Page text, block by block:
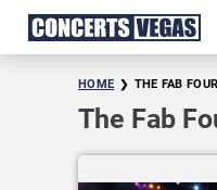
HOME THE FAB
The Fab